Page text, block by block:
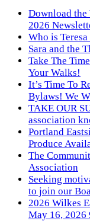
Download the
2026
Who is Teresa
Sara and the
Take The
Your Walks!
It’s Time To
Bylaws! We
TAKE OUR
association
Portland
Produce
The
Association
Seeking
to join our
2026 Wilkes
May 16, 2026